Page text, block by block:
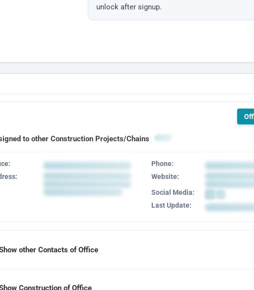
unlock after signup.
to other Construction Projects/Chains
Phone:
Website:
Social Media:
Last Update:
other Contacts of Office
Construction of Office